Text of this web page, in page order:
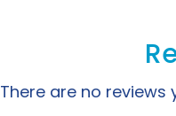
There are no reviews